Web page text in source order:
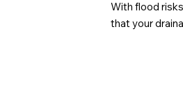
With flood
that your